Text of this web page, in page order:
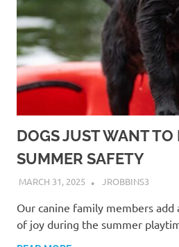
DOGS JUST WANT
SUMMER SAFETY
MARCH 31, 2025 JROBBINS3
Our canine family members
of joy during the summer